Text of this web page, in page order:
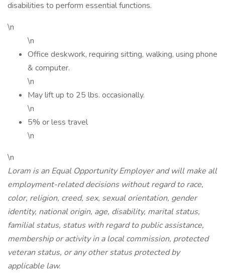
disabilities to perform essential functions.
\n
\n
Office deskwork, requiring sitting, walking, using phone
& computer.
\n
May lift up to 25 lbs. occasionally.
\n
5% or less travel
\n
\n
Loram is an Equal Opportunity Employer and will make all
employment-related decisions without regard to race,
color, religion, creed, sex, sexual orientation, gender
identity, national origin, age, disability, marital status,
familial status, status with regard to public assistance,
membership or activity in a local commission, protected
veteran status, or any other status protected by
applicable law.